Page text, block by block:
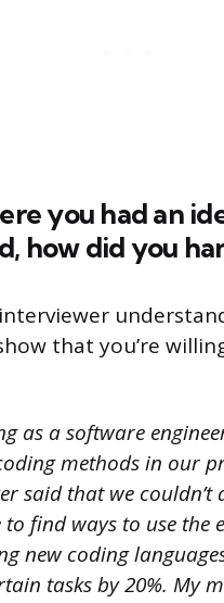
you had an
how did you
that you’re
as a software
methods in our
said that we
to find ways to use
new coding
tasks by 20%. My